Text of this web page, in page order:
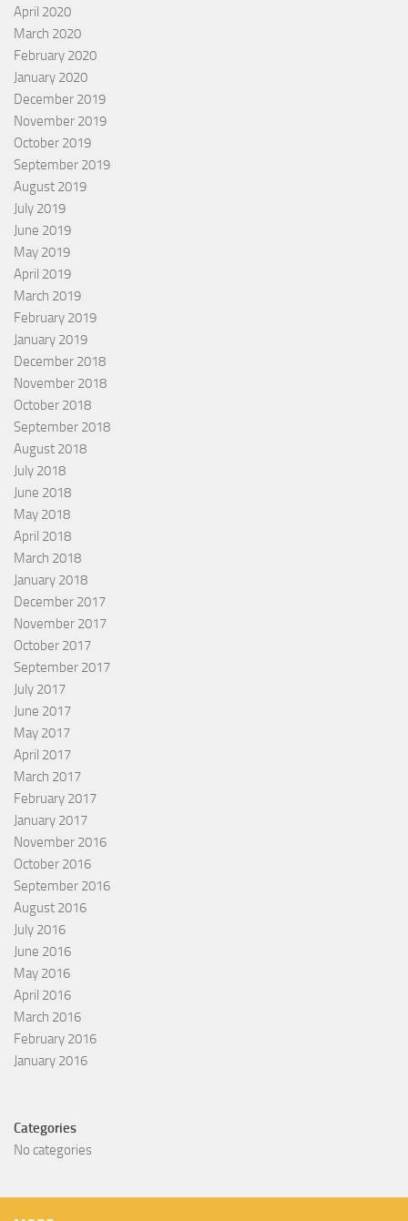
April 2020
March 2020
February 2020
January 2020
December 2019
November 2019
October 2019
September 2019
August 2019
July 2019
June 2019
May 2019
April 2019
March 2019
February 2019
January 2019
December 2018
November 2018
October 2018
September 2018
August 2018
July 2018
June 2018
May 2018
April 2018
March 2018
January 2018
December 2017
November 2017
October 2017
September 2017
July 2017
June 2017
May 2017
April 2017
March 2017
February 2017
January 2017
November 2016
October 2016
September 2016
August 2016
July 2016
June 2016
May 2016
April 2016
March 2016
February 2016
January 2016
Categories
No categories